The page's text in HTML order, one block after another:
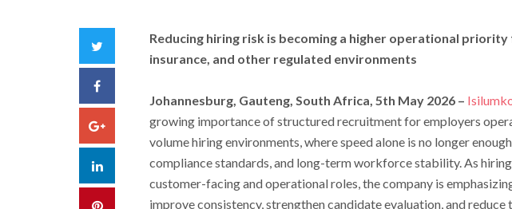
Facebook
Google+
LinkedIn
Pinterest
Reducing hiring risk is becoming a higher operational
insurance, and other regulated environments
Johannesburg, Gauteng, South Africa, 5th May 2026 –
growing importance of structured recruitment for employers
volume hiring environments, where speed alone is no longer
compliance standards, and long-term workforce stability. As
customer-facing and operational roles, the company is
improve consistency, strengthen candidate evaluation, and